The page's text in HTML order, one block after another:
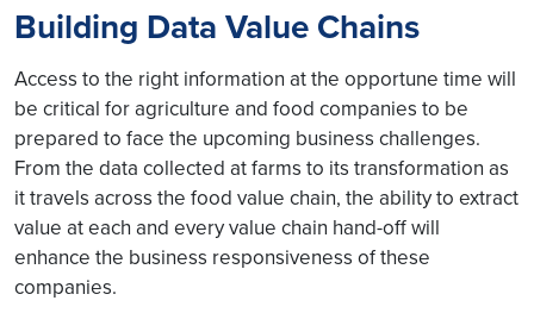
Building Data Value Chains
Access to the right information at the opportune time will
be critical for agriculture and food companies to be
prepared to face the upcoming business challenges.
From the data collected at farms to its transformation as
it travels across the food value chain, the ability to extract
value at each and every value chain hand-off will
enhance the business responsiveness of these
companies.